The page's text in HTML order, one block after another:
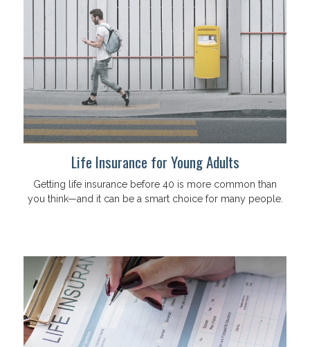
Life Insurance for Young Adults
Getting life insurance before 40 is more common than
you think—and it can be a smart choice for many people.